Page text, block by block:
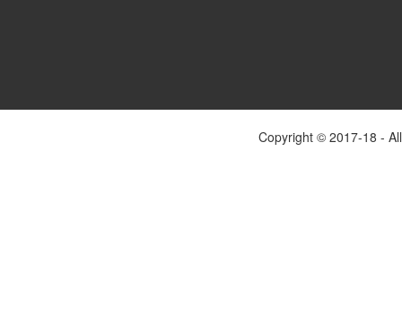
Copyright © 2017-18 -